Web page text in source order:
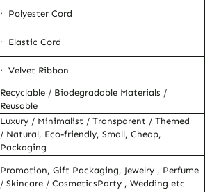
· Polyester Cord
· Elastic Cord
· Velvet Ribbon
Recyclable / Biodegradable Materials /
Reusable
Luxury / Minimalist / Transparent / Themed
/ Natural, Eco-friendly, Small, Cheap,
Packaging
Promotion, Gift Packaging, Jewelry , Perfume
/ Skincare / CosmeticsParty , Wedding etc